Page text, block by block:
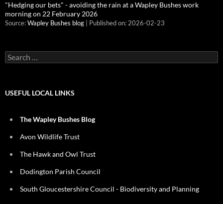
"Hedging our bets" - avoiding the rain at a Wapley Bushes work
morning on 22 February 2026
Source: Wapley Bushes blog Published on: 2026-02-23
Search
for:
USEFUL LOCAL LINKS
The Wapley Bushes Blog
Avon Wildlife Trust
The Hawk and Owl Trust
Dodington Parish Council
South Gloucestershire Council - Biodiversity and Planning